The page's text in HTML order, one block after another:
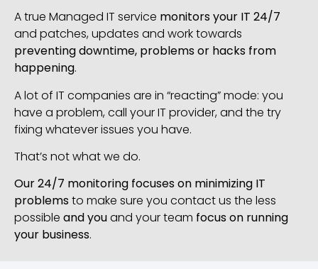
A true Managed IT service monitors your IT 24/7
and patches, updates and work towards
preventing downtime, problems or hacks from
happening.
A lot of IT companies are in “reacting” mode: you
have a problem, call your IT provider, and the try
fixing whatever issues you have.
That’s not what we do.
Our 24/7 monitoring focuses on minimizing IT
problemsto make sure you contact us the less
possible and youand your team focus on running
your business.